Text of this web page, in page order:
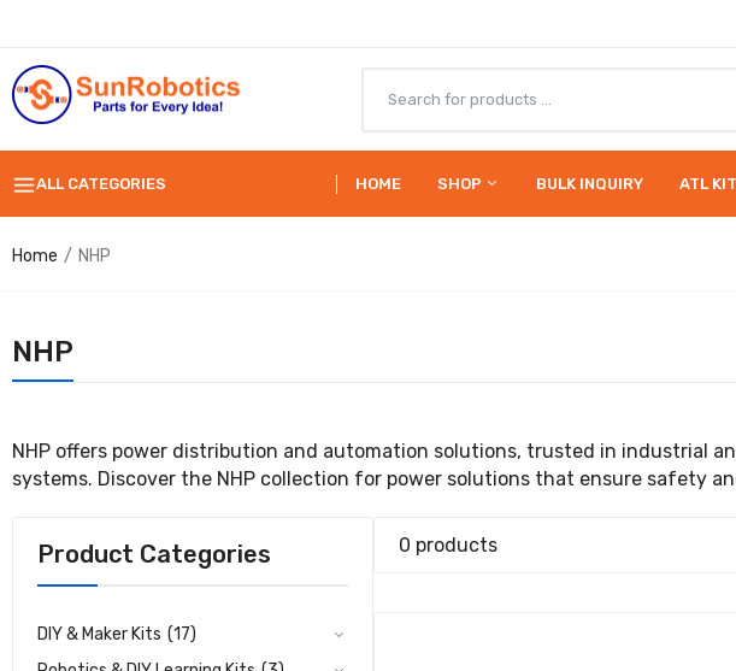
ALL CATEGORIES HOME SHOP BULK INQUIRY ATL
Home NHP
NHP
NHP offers power distribution and automation solutions, trusted in industrial
systems. Discover the NHP collection for power solutions that ensure safety
Product Categories
DIY & Maker Kits (17)
0 products